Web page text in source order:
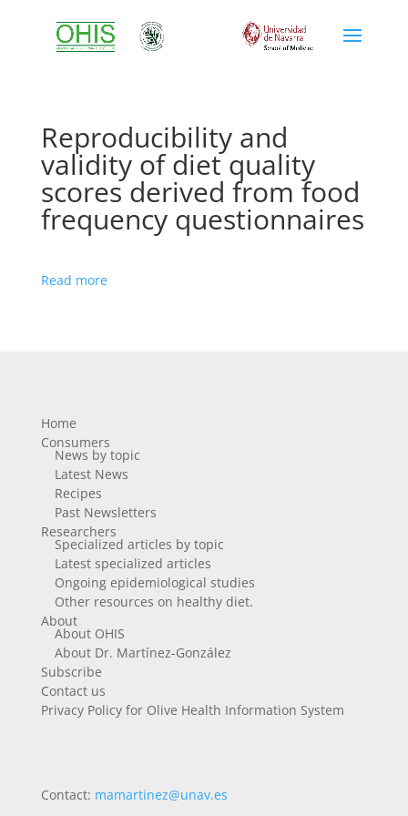
Reproducibility and
validity of diet quality
scores derived from food
frequency questionnaires
Read more
Home
Consumers
News by topic
Latest News
Recipes
Past Newsletters
Researchers
Specialized articles by topic
Latest specialized articles
Ongoing epidemiological studies
Other resources on healthy diet.
About
About OHIS
About Dr. Martínez-González
Subscribe
Contact us
Privacy Policy for Olive Health Information System
Contact: mamartinez@unav.es